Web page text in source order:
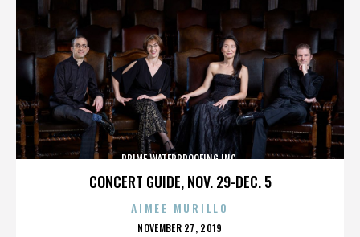
CONCERT GUIDE, NOV. 29-DEC. 5
PRIME WATERPROOFING INC.
AIMEE MURILLO
POSTED
NOVEMBER 27, 2019